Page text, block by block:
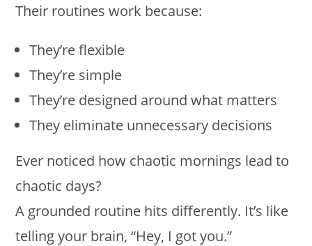
Their routines work because:
They’re flexible
They’re simple
They’re designed around what matters
They eliminate unnecessary decisions
Ever noticed how chaotic mornings lead to
chaotic days?
A grounded routine hits differently. It’s like
telling your brain, “Hey, I got you.”